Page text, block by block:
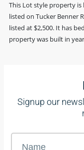
This Lotstyle property is
listed on Tucker Benner
listed at $2,500. It has
property was built in
Signup our